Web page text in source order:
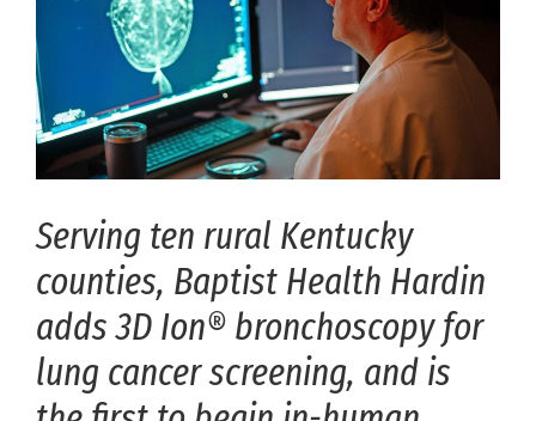
Serving ten rural Kentucky
counties, Baptist Health Hardin
adds 3D Ion® bronchoscopy for
lung cancer screening, and is